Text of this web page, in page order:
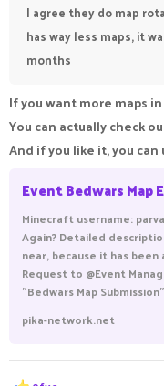
I agree they do map
has way less maps, it
months
If you want more maps
You can actually check
And if you like it, you
Event Bedwars Map
Minecraft username:
Again? Detailed
near, because it has
Request to @Event
"Bedwars Map
pika-network.net